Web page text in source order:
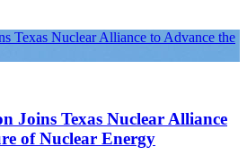
Texas Nuclear Alliance to Advance the
Joins Texas Nuclear Alliance
of Nuclear Energy